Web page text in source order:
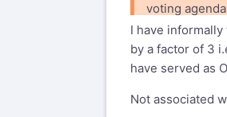
--
Regards,
Christian
voting
I have
by a factor of 3
have served as
Not associated